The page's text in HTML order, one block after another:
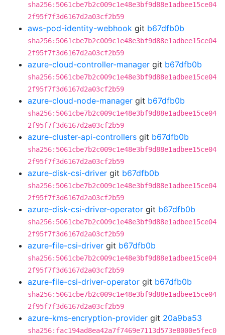
sha256:5061cbe7b2c009c1e48e3bf9d88e1adbee15ce04
2f95f7f3d6167d2a03cf2b59
aws-pod-identity-webhook git b67dfb0b
sha256:5061cbe7b2c009c1e48e3bf9d88e1adbee15ce04
2f95f7f3d6167d2a03cf2b59
azure-cloud-controller-manager git b67dfb0b
sha256:5061cbe7b2c009c1e48e3bf9d88e1adbee15ce04
2f95f7f3d6167d2a03cf2b59
azure-cloud-node-manager git b67dfb0b
sha256:5061cbe7b2c009c1e48e3bf9d88e1adbee15ce04
2f95f7f3d6167d2a03cf2b59
azure-cluster-api-controllers git b67dfb0b
sha256:5061cbe7b2c009c1e48e3bf9d88e1adbee15ce04
2f95f7f3d6167d2a03cf2b59
azure-disk-csi-driver git b67dfb0b
sha256:5061cbe7b2c009c1e48e3bf9d88e1adbee15ce04
2f95f7f3d6167d2a03cf2b59
azure-disk-csi-driver-operator git b67dfb0b
sha256:5061cbe7b2c009c1e48e3bf9d88e1adbee15ce04
2f95f7f3d6167d2a03cf2b59
azure-file-csi-driver git b67dfb0b
sha256:5061cbe7b2c009c1e48e3bf9d88e1adbee15ce04
2f95f7f3d6167d2a03cf2b59
azure-file-csi-driver-operator git b67dfb0b
sha256:5061cbe7b2c009c1e48e3bf9d88e1adbee15ce04
2f95f7f3d6167d2a03cf2b59
azure-kms-encryption-provider git 20a9ba53
sha256:fac194ad8ea42a7f7469e7113d573e8000e5fec0